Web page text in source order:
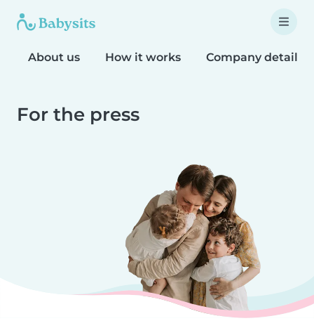
About us How it works Company details
For the press